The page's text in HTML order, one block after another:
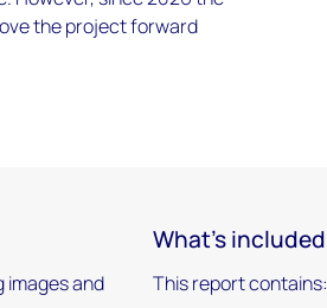
the project forward
images and
What's included
This report contains: